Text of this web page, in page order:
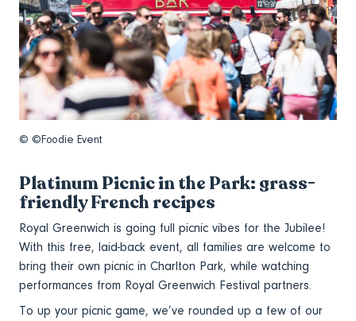
© ©Foodie Event
Platinum Picnic in the Park: grass-
friendly French recipes
Royal Greenwich is going full picnic vibes for the Jubilee!
With this free, laid-back event, all families are welcome to
bring their own picnic in Charlton Park, while watching
performances from Royal Greenwich Festival partners.
To up your picnic game, we’ve rounded up a few of our